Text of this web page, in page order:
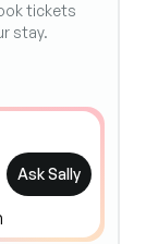
tickets
stay.
Ask Sally